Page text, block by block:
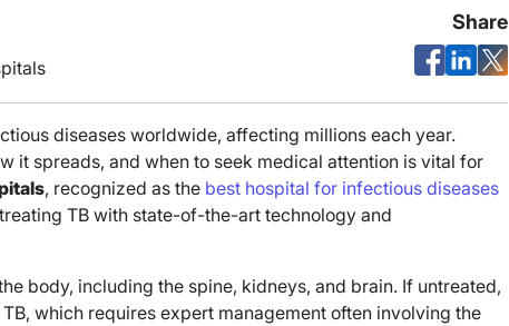
Share
diseases worldwide, affecting millions each year.
it spreads, and when to seek medical attention is vital for
, recognized as the best hospital for infectious diseases
TB with state-of-the-art technology and
body, including the spine, kidneys, and brain. If untreated,
which requires expert management often involving the